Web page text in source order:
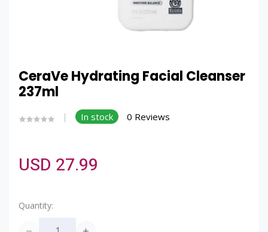
CeraVe Hydrating Facial Cleanser
237ml
In stock 0 Reviews
USD 27.99
Quantity: